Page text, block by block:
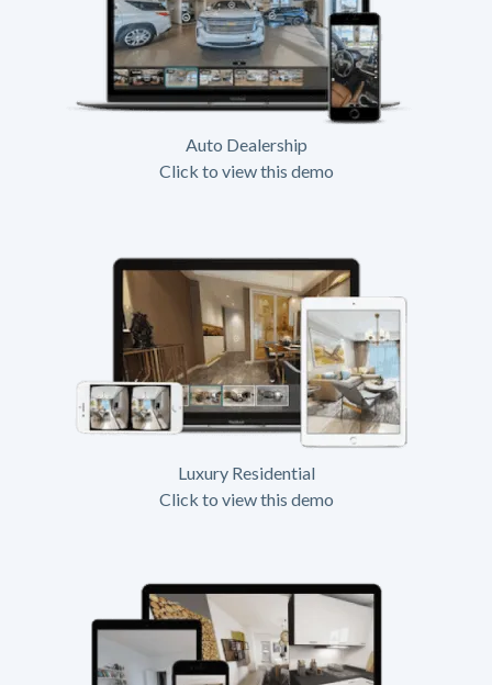
Auto Dealership
Click to view this demo
Luxury Residential
Click to view this demo